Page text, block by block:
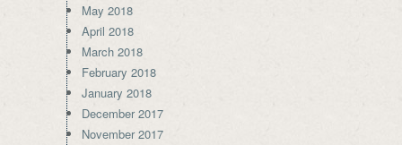
May 2018
April 2018
March 2018
February 2018
January 2018
December 2017
November 2017